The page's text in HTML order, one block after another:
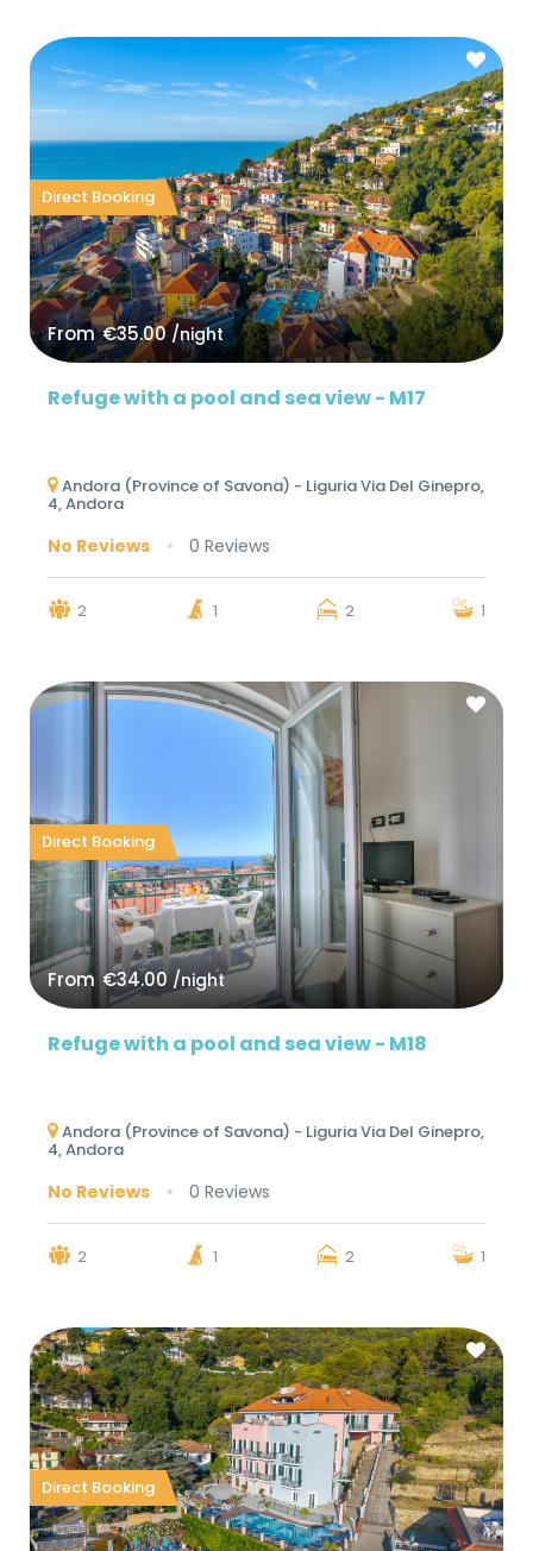
Direct Booking
From €35.00/night
Refuge with a pool and sea view - M17
Andora (Province of Savona) - Liguria Via Del Ginepro,
4, Andora
No Reviews 0 Reviews
2 1 2 1
Direct Booking
From €34.00 /night
Refuge with a pool and sea view - M18
Andora (Province of Savona) - Liguria Via Del Ginepro,
4, Andora
No Reviews 0 Reviews
2 1 2 1
Direct Booking